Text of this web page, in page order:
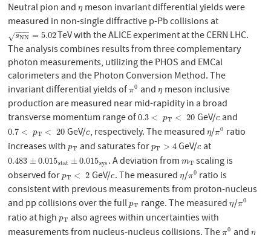
Neutral pion andη
ηmeson invariant differential yields were
measured in non-single diffractive p-Pb collisions at
sNN
−−
−
√ = 5.02
sNN= 5.02
TeV with the ALICE experiment at the CERN LHC.
The analysis combines results from three complementary
photon measurements, utilizing the PHOS and EMCal
calorimeters and the Photon Conversion Method. The
invariant differential yields ofπ0
π0 andη
ηmeson inclusive
production are measured near mid-rapidity in a broad
transverse momentum range of0.3 < pT < 20
0.3 <p T< 20 GeV/c
cand
0.7 < pT < 20
0.7 <p T< 20 GeV/c
c, respectively. The measured η
η/π0
π0 ratio
increases withpT
pT and saturates forpT > 4
pT >4 GeV/c
cat
0.483 ±0.015stat ±0.015sys
0.483 ±0.015sta t±0.015sys. A deviation frommT
mTscaling is
observed forpT < 2
pT <2 GeV/c
c. The measured η
η/π0
π0 ratio is
consistent with previous measurements from proton-nucleus
and pp collisions over the fullpT
pT range. The measuredη
η/π0
π0
ratio at highpT
pT also agrees within uncertainties with
π0 η